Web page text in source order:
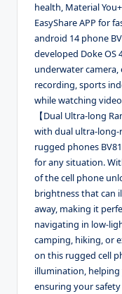
health, Material
EasyShare APP for
android 14 phone
developed Doke OS
underwater
recording, sports
while watching
【Dual Ultra-long
with dual ultra-long-
rugged phones
for any situation.
of the cell phone
brightness that can
away, making it
navigating in low-
camping, hiking, or
on this rugged cell
illumination,
ensuring your